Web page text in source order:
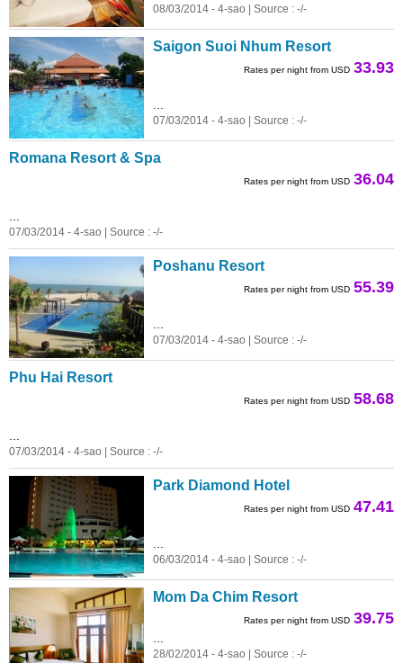
08/03/2014 - 4-sao | Source : -/-
Saigon Suoi Nhum Resort
Rates per night from USD 33.93
07/03/2014 - 4-sao | Source : -/-
Romana Resort & Spa
Rates per night from USD 36.04
07/03/2014 - 4-sao | Source : -/-
Poshanu Resort
Rates per night from USD 55.39
07/03/2014 - 4-sao | Source : -/-
Phu Hai Resort
Rates per night from USD 58.68
07/03/2014 - 4-sao | Source : -/-
Park Diamond Hotel
Rates per night from USD 47.41
06/03/2014 - 4-sao | Source : -/-
Mom Da Chim Resort
Rates per night from USD 39.75
28/02/2014 - 4-sao | Source : -/-